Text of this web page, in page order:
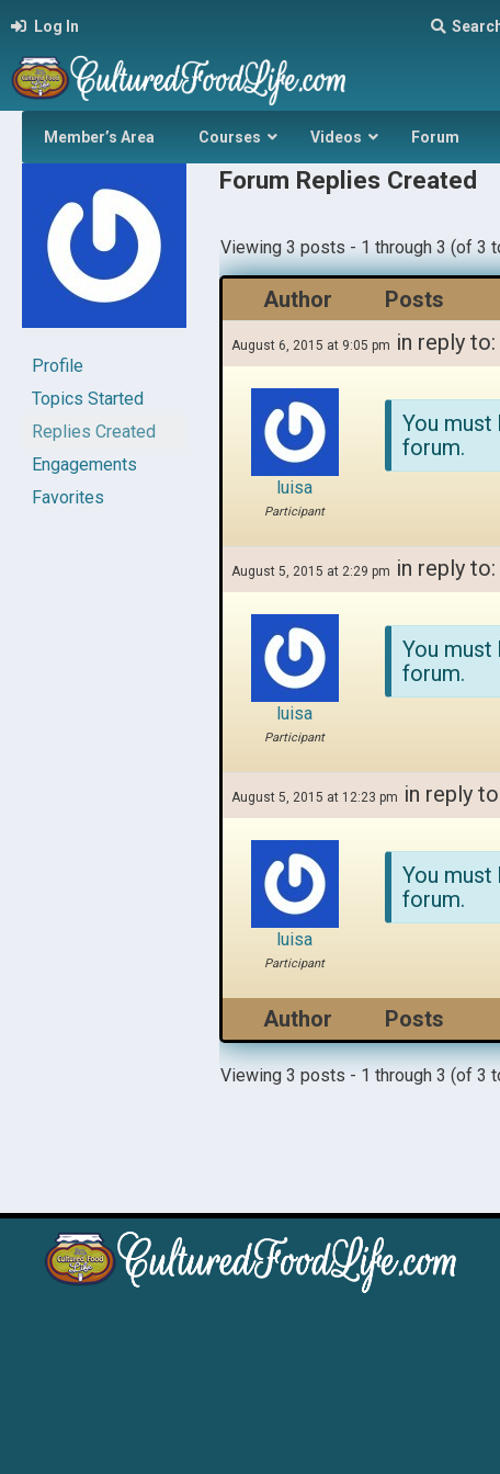
Log In
Member’s Area Courses Videos Forum
Profile
Topics Started
Replies Created
Engagements
Favorites
Forum Replies Created
Viewing 3 posts - 1 through 3 (of 3
Author Posts
August 6, 2015 at 9:05 pm in reply to:
luisa
Participant
You must
forum.
August 5, 2015 at 2:29 pm in reply to:
luisa
Participant
You must
forum.
August 5, 2015 at 12:23 pm in reply
luisa
Participant
You must
forum.
Author Posts
Viewing 3 posts - 1 through 3 (of 3